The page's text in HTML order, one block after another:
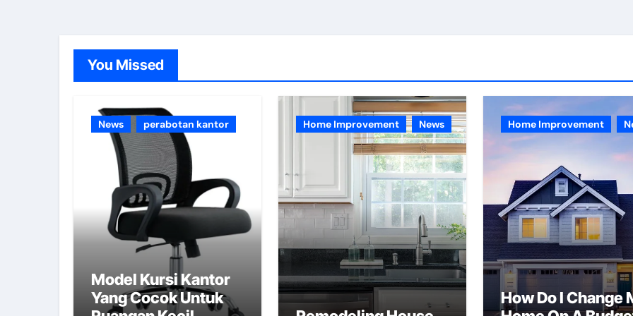
You Missed
News perabotan kantor
Model Kursi Kantor
Yang Cocok Untuk
Home Improvement News Home Improvement
How Do I Change